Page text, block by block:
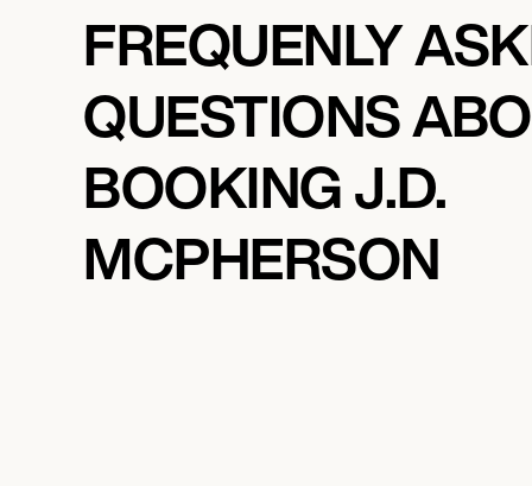
FREQUENLY
QUESTIONS
BOOKING J.D.
MCPHERSON